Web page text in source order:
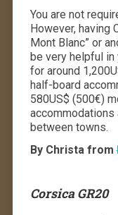
You are not
However, having
Mont Blanc” or
be very helpful in
for around
half-board
580US$ (500€)
accommodations
between towns.
By Christa from
Corsica GR20